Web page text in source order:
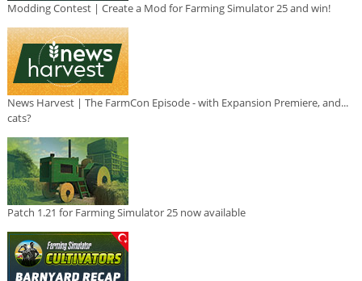
Modding Contest | Create a Mod for Farming Simulator 25 and win!
News Harvest | The FarmCon Episode - with Expansion Premiere, and...
cats?
Patch 1.21 for Farming Simulator 25 now available